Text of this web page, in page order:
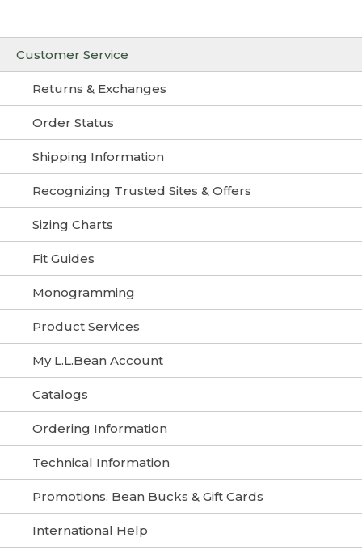
Customer Service
Returns & Exchanges
Order Status
Shipping Information
Recognizing Trusted Sites & Offers
Sizing Charts
Fit Guides
Monogramming
Product Services
My L.L.Bean Account
Catalogs
Ordering Information
Technical Information
Promotions, Bean Bucks & Gift Cards
International Help